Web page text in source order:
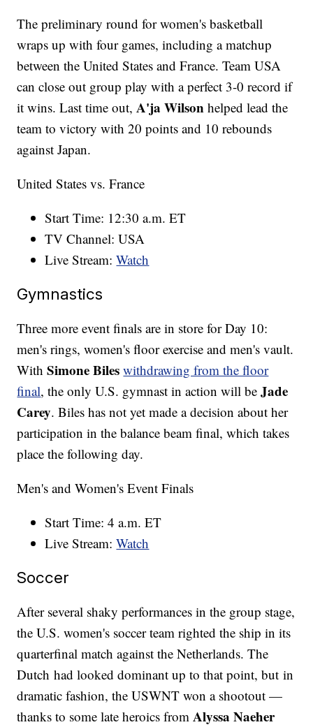
The preliminary round for women's basketball
wraps up with four games, including a matchup
between the United States and France. Team USA
can close out group play with a perfect 3-0 record if
it wins. Last time out,A'ja Wilson helped lead the
team to victory with 20 points and 10 rebounds
against Japan.
United States vs. France
Start Time: 12:30 a.m. ET
TV Channel: USA
Live Stream:Watch
Gymnastics
Three more event finals are in store for Day 10:
men's rings, women's floor exercise and men's vault.
WithSimone Biles withdrawing from the floor
final, the only U.S. gymnast in action will beJade
Carey. Biles has not yet made a decision about her
participation in the balance beam final, which takes
place the following day.
Men's and Women's Event Finals
Start Time: 4 a.m. ET
Live Stream:Watch
Soccer
After several shaky performances in the group stage,
the U.S. women's soccer team righted the ship in its
quarterfinal match against the Netherlands. The
Dutch had looked dominant up to that point, but in
dramatic fashion, the USWNT won a shootout —
thanks to some late heroics fromAlyssa Naeher